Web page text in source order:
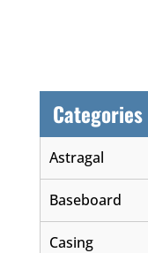
Categories
Astragal
Baseboard
Casing